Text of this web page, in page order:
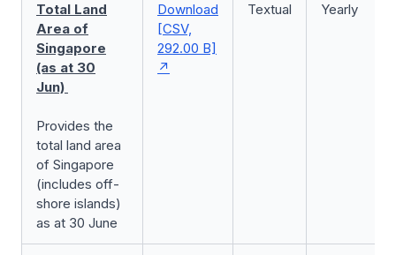
Total Land
Area of
Singapore
(as at 30
Jun)
Provides the
total land area
of Singapore
(includes off-
shore islands)
as at 30 June
Download
[CSV,
292.00 B]
Textual Yearly